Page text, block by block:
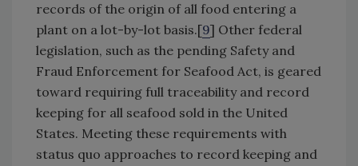
records of the origin of all food entering a
plant on a lot-by-lot basis.[9] Other federal
legislation, such as the pending Safety and
Fraud Enforcement for Seafood Act, is geared
toward requiring full traceability and record
keeping for all seafood sold in the United
States. Meeting these requirements with
status quo approaches to record keeping and